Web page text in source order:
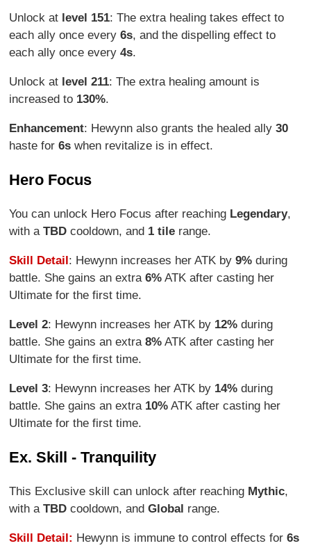
Unlock at level 151: The extra healing takes effect to
each ally once every 6s, and the dispelling effect to
each ally once every4s.
Unlock at level 211: The extra healing amount is
increased to 130%.
Enhancement: Hewynn also grants the healed ally30
haste for6s when revitalize is in effect.
Hero Focus
You can unlock Hero Focus after reaching Legendary,
with aTBD cooldown, and 1 tile range.
Skill Detail : Hewynn increases her ATK by9% during
battle. She gains an extra6% ATK after casting her
Ultimate for the first time.
Level 2: Hewynn increases her ATK by 12% during
battle. She gains an extra8% ATK after casting her
Ultimate for the first time.
Level 3: Hewynn increases her ATK by 14% during
battle. She gains an extra 10% ATK after casting her
Ultimate for the first time.
Ex. Skill - Tranquility
This Exclusive skill can unlock after reaching Mythic,
with aTBD cooldown, andGlobal range.
Skill Detail: Hewynn is immune to control effects for6s